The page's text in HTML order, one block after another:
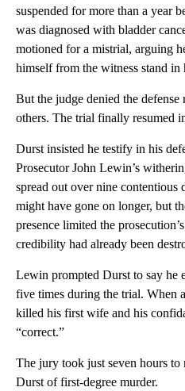
suspended for more than a year
was diagnosed with bladder
motioned for a mistrial, arguing
himself from the witness stand in
But the judge denied the
others. The trial finally resumed
Durst insisted he testify in his
Prosecutor John Lewin’s
spread out over nine contentious
might have gone on longer, but
presence limited the
credibility had already been
Lewin prompted Durst to say he
five times during the trial. When
killed his first wife and his
“correct.”
The jury took just seven hours
Durst of first-degree murder.